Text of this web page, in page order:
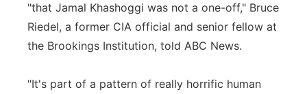
"that Jamal Khashoggi was not a one-off," Bruce
Riedel, a former CIA official and senior fellow at
the Brookings Institution, told ABC News.
"It's part of a pattern of really horrific human